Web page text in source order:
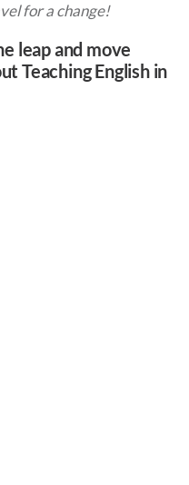
for a change!
leap and move
Teaching English in